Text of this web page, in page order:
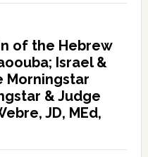
of the Hebrew
Israel &
Morningstar
& Judge
JD, MEd,